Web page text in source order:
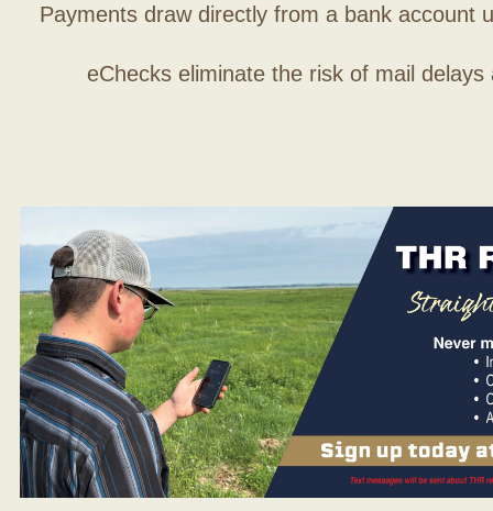
Payments draw directly from a bank account
eChecks eliminate the risk of mail